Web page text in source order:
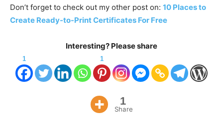
Don’t forget to check out my other post on: 10 Places to
Create Ready-to-Print Certificates For Free
Interesting? Please share
1 1
1
Share